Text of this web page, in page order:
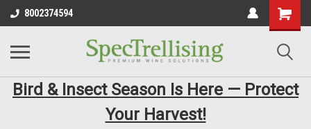
8002374594
Bird & Insect Season Is Here — Protect
Your Harvest!